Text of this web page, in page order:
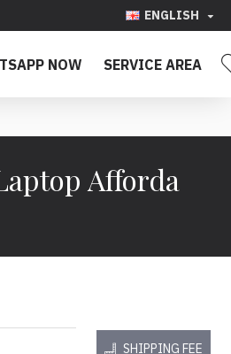
ENGLISH
NOW SERVICE AREA
Afforda
SHIPPING FEE